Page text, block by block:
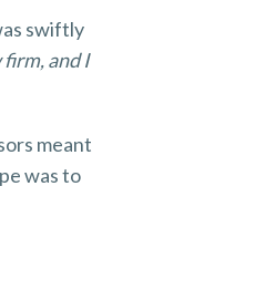
swiftly
firm, and I
meant
was to